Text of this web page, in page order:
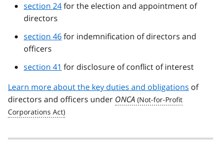
section 24for the election and appointment of
directors
section 46for indemnification of directors and
officers
section 41 for disclosure of conflict of interest
Learn more about the key duties and obligations of
directors and officers under ONCA